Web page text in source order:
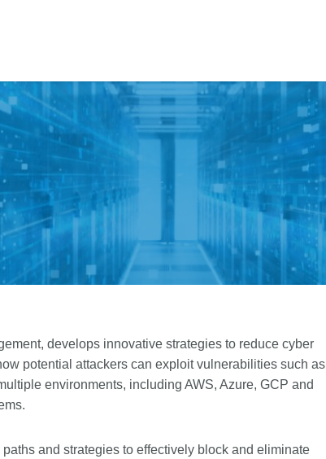
develops innovative strategies to reduce cyber
potential attackers can exploit vulnerabilities such as
environments, including AWS, Azure, GCP and
and strategies to effectively block and eliminate